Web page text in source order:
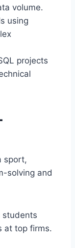
volume.
using
projects
sport,
solving and
students
at top firms.